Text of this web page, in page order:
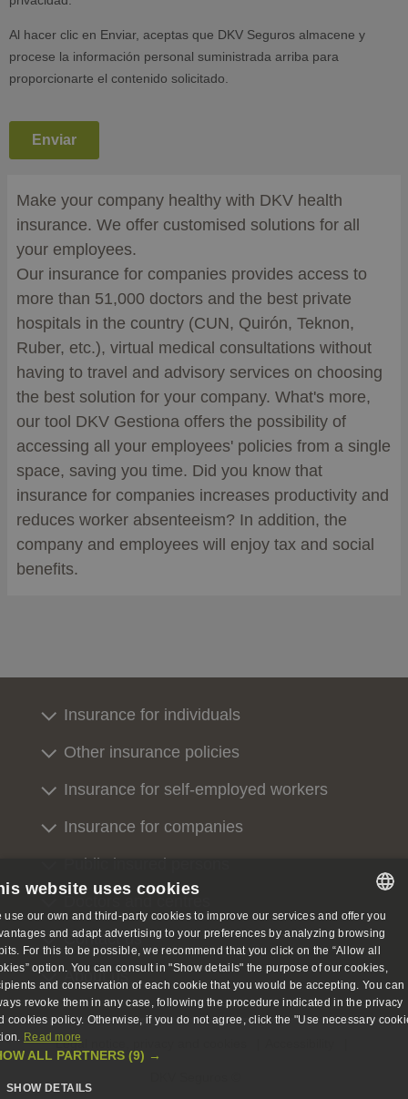
Make your company healthy with DKV health
insurance. We offer customised solutions for all
your employees.
Our insurance for companies provides access to
more than 51,000 doctors and the best private
hospitals in the country (CUN, Quirón, Teknon,
Ruber, etc.), virtual medical consultations without
having to travel and advisory services on choosing
the best solution for your company. What's more,
our tool DKV Gestiona offers the possibility of
accessing all your employees' policies from a single
space, saving you time. Did you know that
insurance for companies increases productivity and
reduces worker absenteeism? In addition, the
company and employees will enjoy tax and social
benefits.
Insurance for individuals
Other insurance policies
Insurance for self-employed workers
Insurance for companies
Public insured persons
Contact us
About us
Legal notice, privacy and cookies
SPANISH
ENGLISH
GERMAN
website uses cookies
use our own and third-party cookies to improve our services and offer you
and adapt advertising to your preferences by analyzing browsing
For this to be possible, we recommend that you click on the “Allow all
option. You can consult in "Show details" the purpose of our cookies,
and conservation of each cookie that you would be accepting. You can
revoke them in any case, following the procedure indicated in the privacy
cookies policy. Otherwise, if you do not agree, click the "Use necessary
Read more
ALL PARTNERS (9) →
SHOW DETAILS